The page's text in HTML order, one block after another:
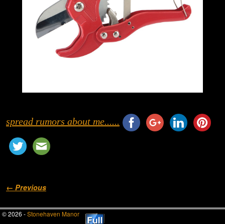
spread rumors about me......
Image navigation
← Previous
© 2026 -Stonehaven Manor